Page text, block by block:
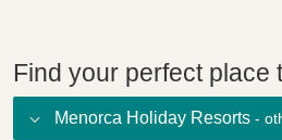
Find your perfect place
Menorca Holiday Resorts -